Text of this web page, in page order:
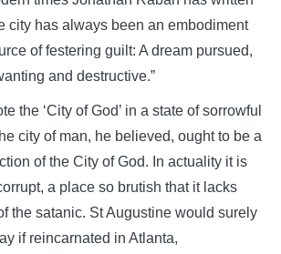
city has always been an embodiment
of festering guilt: A dream pursued,
and destructive.”
the ‘City of God’ in a state of sorrowful
city of man, he believed, ought to be a
of the City of God. In actuality it is
a place so brutish that it lacks
the satanic. St Augustine would surely
if reincarnated in Atlanta,